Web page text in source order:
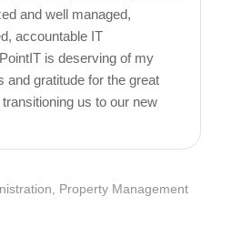
and well managed,
accountable IT
is deserving of my
gratitude for the great
us to our new
Property Management